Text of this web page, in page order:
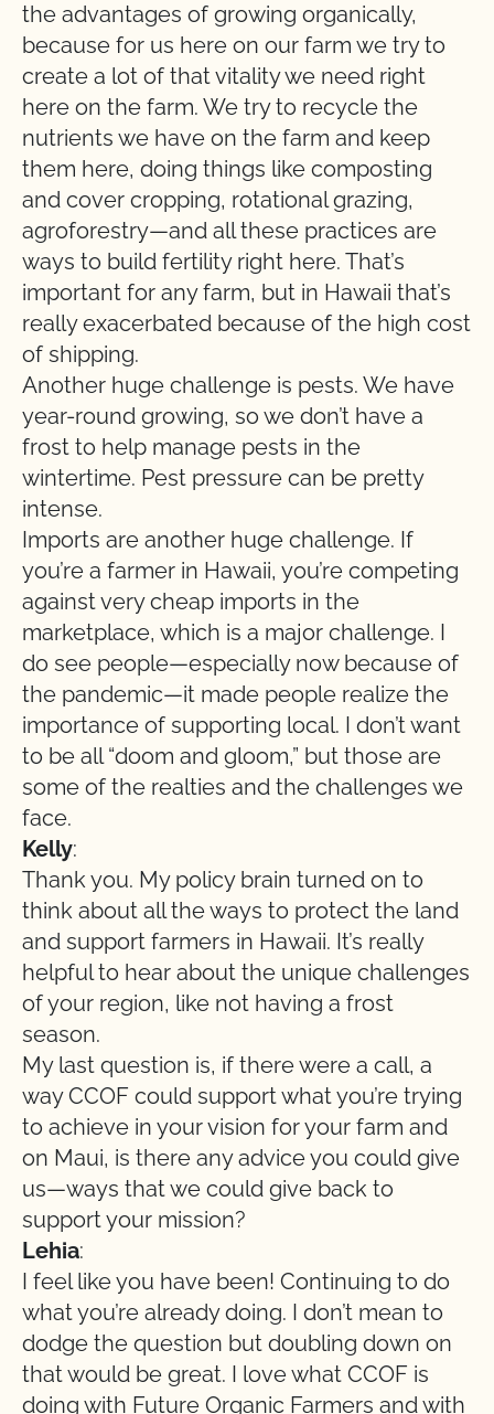
the advantages of growing organically,
because for us here on our farm we try to
create a lot of that vitality we need right
here on the farm. We try to recycle the
nutrients we have on the farm and keep
them here, doing things like composting
and cover cropping, rotational grazing,
agroforestry—and all these practices are
ways to build fertility right here. That’s
important for any farm, but in Hawaii that’s
really exacerbated because of the high cost
of shipping.
Another huge challenge is pests. We have
year-round growing, so we don’t have a
frost to help manage pests in the
wintertime. Pest pressure can be pretty
intense.
Imports are another huge challenge. If
you’re a farmer in Hawaii, you’re competing
against very cheap imports in the
marketplace, which is a major challenge. I
do see people—especially now because of
the pandemic—it made people realize the
importance of supporting local. I don’t want
to be all “doom and gloom,” but those are
some of the realties and the challenges we
face.
Kelly:
Thank you. My policy brain turned on to
think about all the ways to protect the land
and support farmers in Hawaii. It’s really
helpful to hear about the unique challenges
of your region, like not having a frost
season.
My last question is, if there were a call, a
way CCOF could support what you’re trying
to achieve in your vision for your farm and
on Maui, is there any advice you could give
us—ways that we could give back to
support your mission?
Lehia:
I feel like you have been! Continuing to do
what you’re already doing. I don’t mean to
dodge the question but doubling down on
that would be great. I love what CCOF is
doing with Future Organic Farmers and with